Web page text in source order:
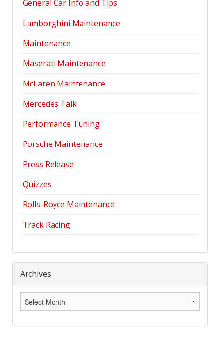
General Car Info and Tips
Lamborghini Maintenance
Maintenance
Maserati Maintenance
McLaren Maintenance
Mercedes Talk
Performance Tuning
Porsche Maintenance
Press Release
Quizzes
Rolls-Royce Maintenance
Track Racing
Archives
Archives